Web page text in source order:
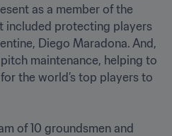
as a member of the
included protecting players
Diego Maradona. And,
maintenance, helping to
the world’s top players to
of 10 groundsmen and